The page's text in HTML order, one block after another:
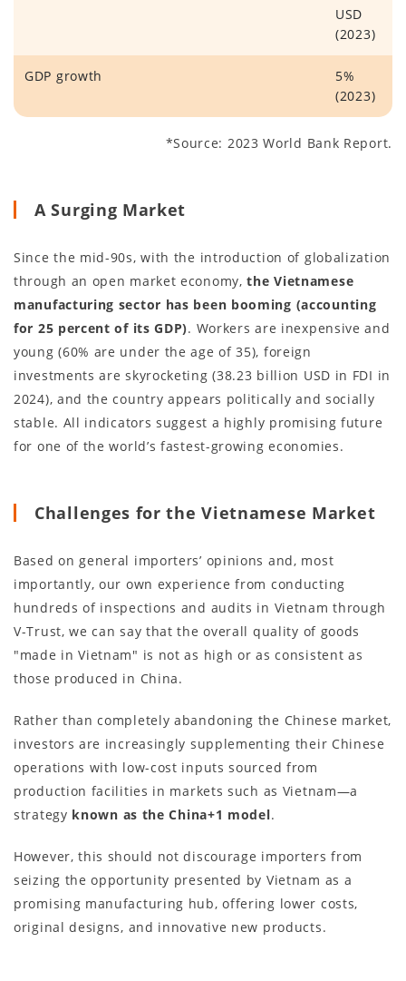
USD
(2023)
GDP growth
5%
(2023)
*Source: 2023 World Bank Report.
A Surging Market
Since the mid-90s, with the introduction of globalization
through an open market economy,the Vietnamese
manufacturing sector has been booming (accounting
for 25 percent of its GDP). Workers are inexpensive and
young (60% are under the age of 35), foreign
investments are skyrocketing (38.23 billion USD in FDI in
2024), and the country appears politically and socially
stable. All indicators suggest a highly promising future
for one of the world’s fastest-growing economies.
Challenges for the Vietnamese Market
Based on general importers’ opinions and, most
importantly, our own experience from conducting
hundreds of inspections and audits in Vietnam through
V-Trust, we can say that the overall quality of goods
"made in Vietnam" is not as high or as consistent as
those produced in China.
Rather than completely abandoning the Chinese market,
investors are increasingly supplementing their Chinese
operations with low-cost inputs sourced from
production facilities in markets such as Vietnam—a
strategy known as the China+1 model.
However, this should not discourage importers from
seizing the opportunity presented by Vietnam as a
promising manufacturing hub, offering lower costs,
original designs, and innovative new products.